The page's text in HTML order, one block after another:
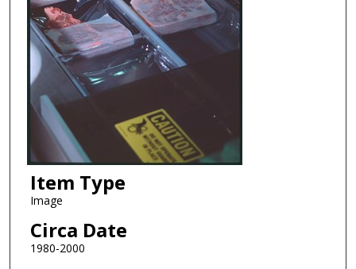
Item Type
Image
Circa Date
1980-2000